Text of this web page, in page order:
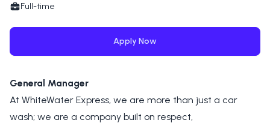
Full-time
Apply Now
General Manager
At WhiteWater Express, we are more than just a car
wash; we are a company built on respect,